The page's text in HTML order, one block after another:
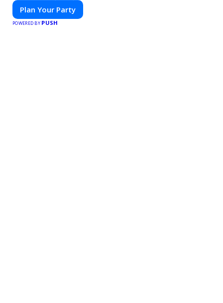
Plan Your Party
POWERED BY PUSH